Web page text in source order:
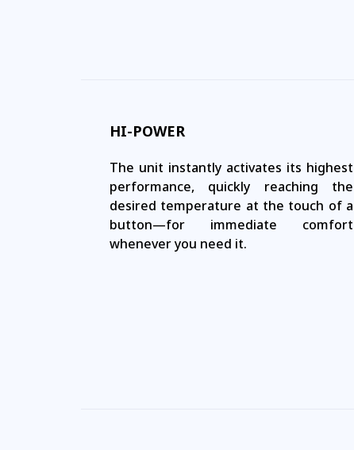
HI-POWER
The unit instantly activates its highest
performance, quickly reaching the
desired temperature at the touch of a
button—for immediate comfort
whenever you need it.